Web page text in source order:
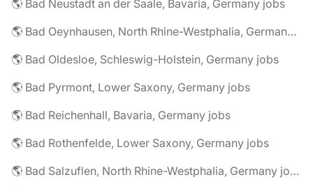
🌎 Bad Neustadt an der Saale, Bavaria, Germany jobs
🌎 Bad Oeynhausen, North Rhine-Westphalia, Germany jobs
🌎 Bad Oldesloe, Schleswig-Holstein, Germany jobs
🌎 Bad Pyrmont, Lower Saxony, Germany jobs
🌎 Bad Reichenhall, Bavaria, Germany jobs
🌎 Bad Rothenfelde, Lower Saxony, Germany jobs
🌎 Bad Salzuflen, North Rhine-Westphalia, Germany jobs